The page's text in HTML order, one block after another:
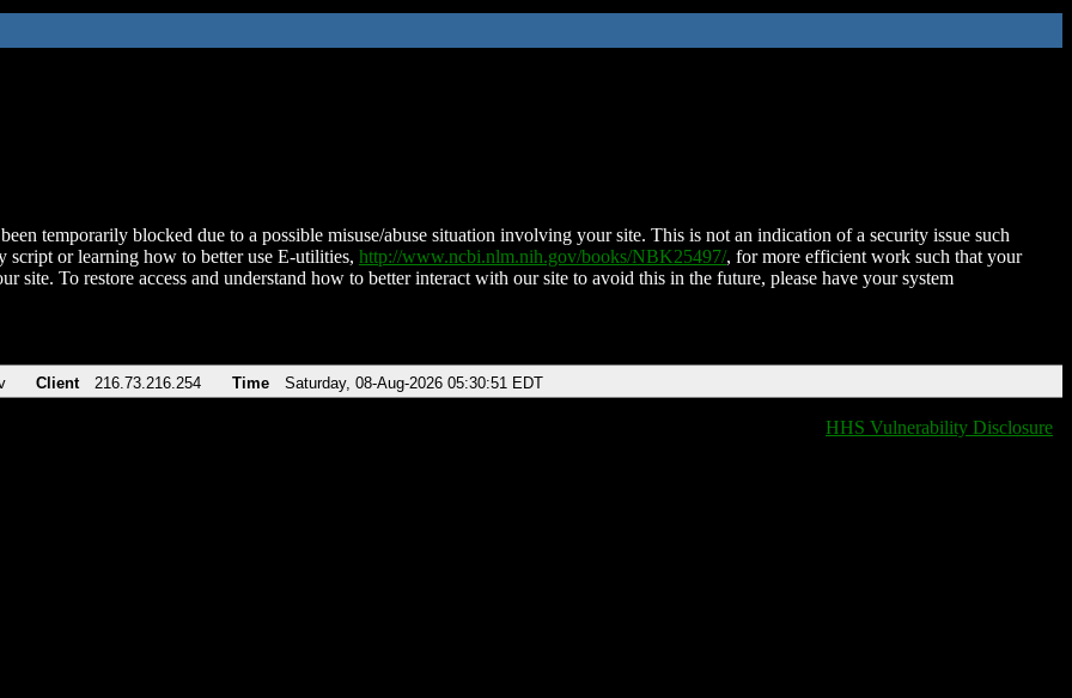
temporarily blocked due to a possible misuse/abuse situation involving your site. This is not an indication of a security issue such
script or learning how to better use E-utilities, http://www.ncbi.nlm.nih.gov/books/NBK25497/, for more efficient work such that your
site. To restore access and understand how to better interact with our site to avoid this in the future, please have your system
Client 216.73.216.254 Time Saturday, 08-Aug-2026 05:30:51 EDT
HHS Vulnerability Disclosure